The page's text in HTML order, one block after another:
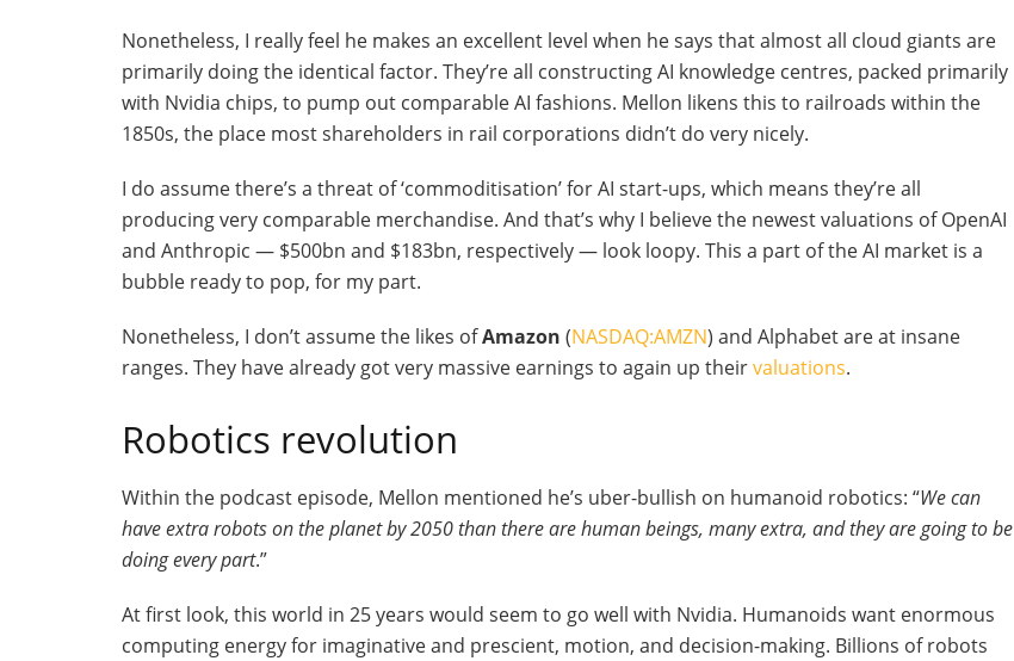
Nonetheless, I really feel he makes an excellent level when he says that almost all cloud giants are
primarily doing the identical factor. They’re all constructing AI knowledge centres, packed primarily
with Nvidia chips, to pump out comparable AI fashions. Mellon likens this to railroads within the
1850s, the place most shareholders in rail corporations didn’t do very nicely.
I do assume there’s a threat of ‘commoditisation’ for AI start-ups, which means they’re all
producing very comparable merchandise. And that’s why I believe the newest valuations of OpenAI
and Anthropic — $500bn and $183bn, respectively — look loopy. This a part of the AI market is a
bubble ready to pop, for my part.
Nonetheless, I don’t assume the likes ofAmazon (NASDAQ:AMZN) and Alphabet are at insane
ranges. They have already got very massive earnings to again up theirvaluations.
Robotics revolution
Within the podcast episode, Mellon mentioned he’s uber-bullish on humanoid robotics: “We can
have extra robots on the planet by 2050 than there are human beings, many extra, and they are going to be
doing every part.”
At first look, this world in 25 years would seem to go well with Nvidia. Humanoids want enormous
computing energy for imaginative and prescient, motion, and decision-making. Billions of robots